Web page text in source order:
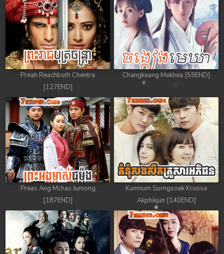
Preah Reachboth Chentra
[127END]
Changkeang Mekhea [59END]
Preas Ang Mchas Jumong
[187END]
Kumnum Sorngsoek Kruosa
Akphikjun [140END]